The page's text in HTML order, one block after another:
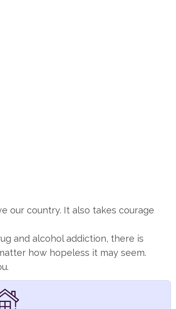
our country. It also takes courage
and alcohol addiction, there is
how hopeless it may seem.